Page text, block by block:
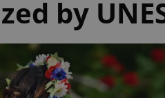
by